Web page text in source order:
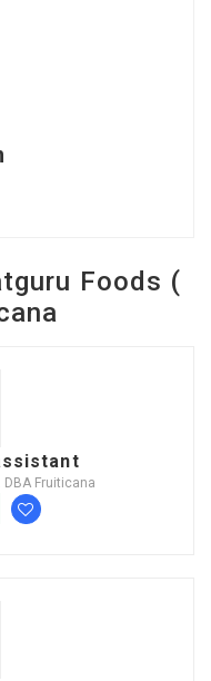
Foods (
DBA Fruiticana